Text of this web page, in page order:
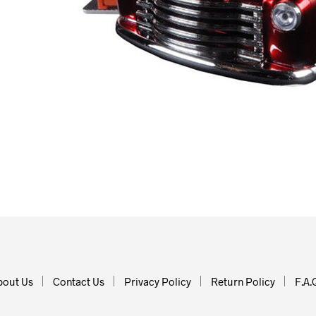
Us Contact Us Privacy Policy Return Policy